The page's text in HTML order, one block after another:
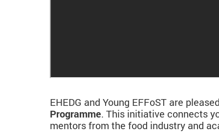
EHEDG and Young EFFoST are
Programme. This initiative connects
mentors from the food industry and